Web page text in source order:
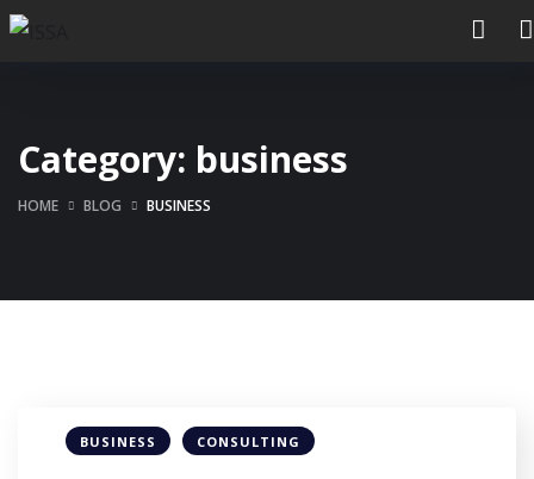
Category: business
HOME BLOG BUSINESS
BUSINESS CONSULTING